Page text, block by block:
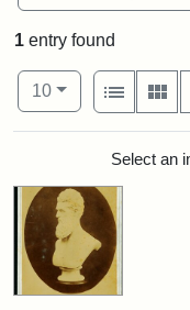
1 entry found
Number of results to
10per page
View results
List
SearchSelect an